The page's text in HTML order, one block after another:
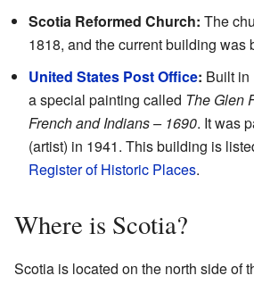
Scotia Reformed Church: The
1818, and the current building was
United States Post Office: Built in
a special painting called The Glen
French and Indians – 1690. It was
(artist) in 1941. This building is
Register of Historic Places.
Where is Scotia?
Scotia is located on the north side of